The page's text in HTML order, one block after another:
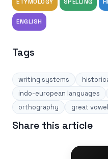
ENGLISH
Tags
writing systems
indo-european languages
orthography
great
Share this article